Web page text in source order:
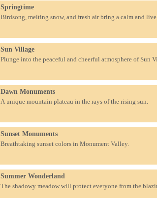
Springtime
Birdsong, melting snow, and fresh air bring a calm and
Sun Village
Plunge into the peaceful and cheerful atmosphere of Sun
Dawn Monuments
A unique mountain plateau in the rays of the rising sun.
Sunset Monuments
Breathtaking sunset colors in Monument Valley.
Summer Wonderland
The shadowy meadow will protect everyone from the